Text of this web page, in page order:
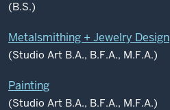
(B.S.)
Metalsmithing + Jewelry Design
(Studio Art B.A., B.F.A., M.F.A.)
Painting
(Studio Art B.A., B.F.A., M.F.A.)